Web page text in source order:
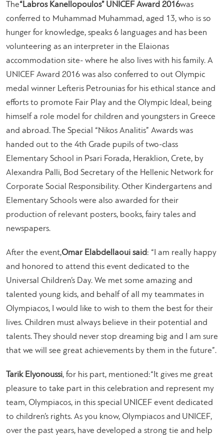
The“Labros Kanellopoulos” UNICEF Award 2016was
conferred to Muhammad Muhammad, aged 13, who is so
hunger for knowledge, speaks 6 languages and has been
volunteering as an interpreter in the Elaionas
accommodation site- where he also lives with his family. A
UNICEF Award 2016 was also conferred to out Olympic
medal winner Lefteris Petrounias for his ethical stance and
efforts to promote Fair Play and the Olympic Ideal, being
himself a role model for children and youngsters in Greece
and abroad. The Special “Nikos Analitis” Awards was
handed out to the 4th Grade pupils of two-class
Elementary School in Psari Forada, Heraklion, Crete, by
Alexandra Palli, Bod Secretary of the Hellenic Network for
Corporate Social Responsibility. Other Kindergartens and
Elementary Schools were also awarded for their
production of relevant posters, books, fairy tales and
newspapers.
After the event,Omar Elabdellaoui said: “ I am really happy
and honored to attend this event dedicated to the
Universal Children’s Day. We met some amazing and
talented young kids, and behalf of all my teammates in
Olympiacos, I would like to wish to them the best for their
lives. Children must always believe in their potential and
talents. They should never stop dreaming big and I am sure
that we will see great achievements by them in the future”.
Tarik Elyonoussi, for his part, mentioned:“It gives me great
pleasure to take part in this celebration and represent my
team, Olympiacos, in this special UNICEF event dedicated
to children’s rights. As you know, Olympiacos and UNICEF,
over the past years, have developed a strong tie and help